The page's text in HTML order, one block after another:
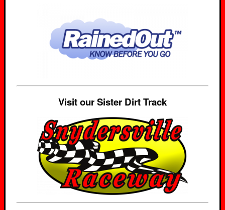
Visit our Sister Dirt Track